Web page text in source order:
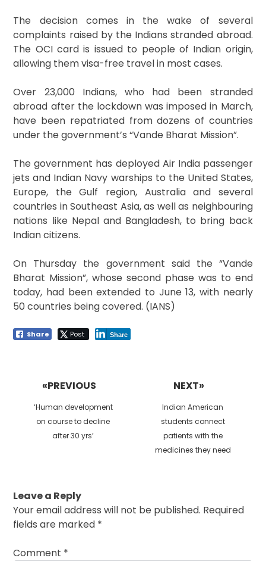
The decision comes in the wake of several
complaints raised by the Indians stranded abroad.
The OCI card is issued to people of Indian origin,
allowing them visa-free travel in most cases.
Over 23,000 Indians, who had been stranded
abroad after the lockdown was imposed in March,
have been repatriated from dozens of countries
under the government’s “Vande Bharat Mission”.
The government has deployed Air India passenger
jets and Indian Navy warships to the United States,
Europe, the Gulf region, Australia and several
countries in Southeast Asia, as well as neighbouring
nations like Nepal and Bangladesh, to bring back
Indian citizens.
On Thursday the government said the “Vande
Bharat Mission”, whose second phase was to end
today, had been extended to June 13, with nearly
50 countries being covered. (IANS)
Share Post Share
«PREVIOUS
Previous
post:
‘Human development
on course to decline
after 30 yrs’
NEXT»
Next
post:
Indian American
students connect
patients with the
medicines they need
Leave a Reply
Your email address will not be published. Required
fields are marked *
Comment *